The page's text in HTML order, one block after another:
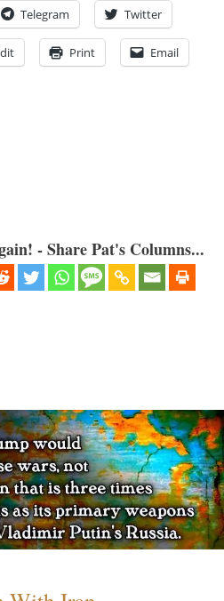
Telegram Twitter
Print Email
- Share Pat's Columns...